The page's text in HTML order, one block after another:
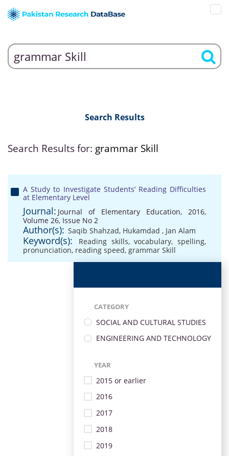
Search Results
Search Results for: grammar Skill
A Study to Investigate Students’ Reading Difficulties
at Elementary Level
Journal: Journal of Elementary Education, 2016,
Volume 26, Issue No 2
Author(s): Saqib Shahzad, Hukamdad , Jan Alam
Keyword(s): Reading skills,vocabulary, spelling,
pronunciation, reading speed, grammar Skill
CATEGORY
SOCIAL AND CULTURAL STUDIES
ENGINEERING AND TECHNOLOGY
YEAR
2015 or earlier
2016
2017
2018
2019